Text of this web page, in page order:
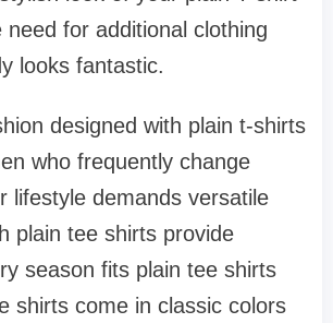
need for additional clothing
looks fantastic.
designed with plain t-shirts
who frequently change
lifestyle demands versatile
plain tee shirts provide
season fits plain tee shirts
shirts come in classic colors